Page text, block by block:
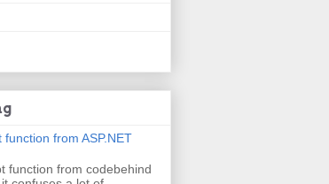
from ASP.NET
function from codebehind